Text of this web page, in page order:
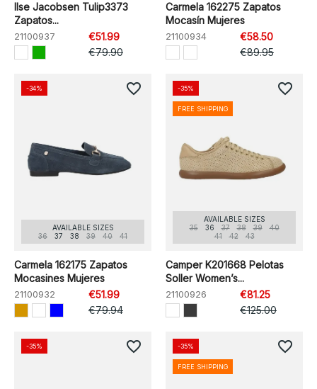
Ilse Jacobsen Tulip3373
Zapatos...
21100937
€51.99
€79.90
Carmela 162275 Zapatos
Mocasín Mujeres
21100934
€58.50
€89.95
AVAILABLE SIZES
36
37 38 39 40 41
Carmela 162175 Zapatos
Mocasines Mujeres
21100932
€51.99
€79.94
-34% favorite_border
AVAILABLE SIZES
35
36 37 38 39
40
41
42 43
Camper K201668 Pelotas
Soller Women’s...
21100926
€81.25
€125.00
-35%
FREE SHIPPING
favorite_border
-35% favorite_border -35%
FREE SHIPPING
favorite_border